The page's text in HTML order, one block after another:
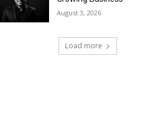
August 3, 2026
Load more